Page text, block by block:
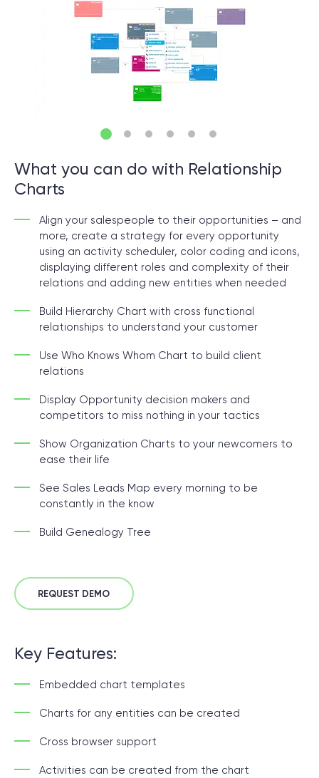
What you can do with Relationship
Charts
Align your salespeople to their opportunities – and
more, create a strategy for every opportunity
using an activity scheduler, color coding and icons,
displaying different roles and complexity of their
relations and adding new entities when needed
Build Hierarchy Chart with cross functional
relationships to understand your customer
Use Who Knows Whom Chart to build client
relations
Display Opportunity decision makers and
competitors to miss nothing in your tactics
Show Organization Charts to your newcomers to
ease their life
See Sales Leads Map every morning to be
constantly in the know
Build Genealogy Tree
REQUEST DEMO
Key Features:
Embedded chart templates
Charts for any entities can be created
Cross browser support
Activities can be created from the chart
© 2000 – 2026 WaveAccess
, All Rights Reserved.
Privacy Policy
Cookie Declaration